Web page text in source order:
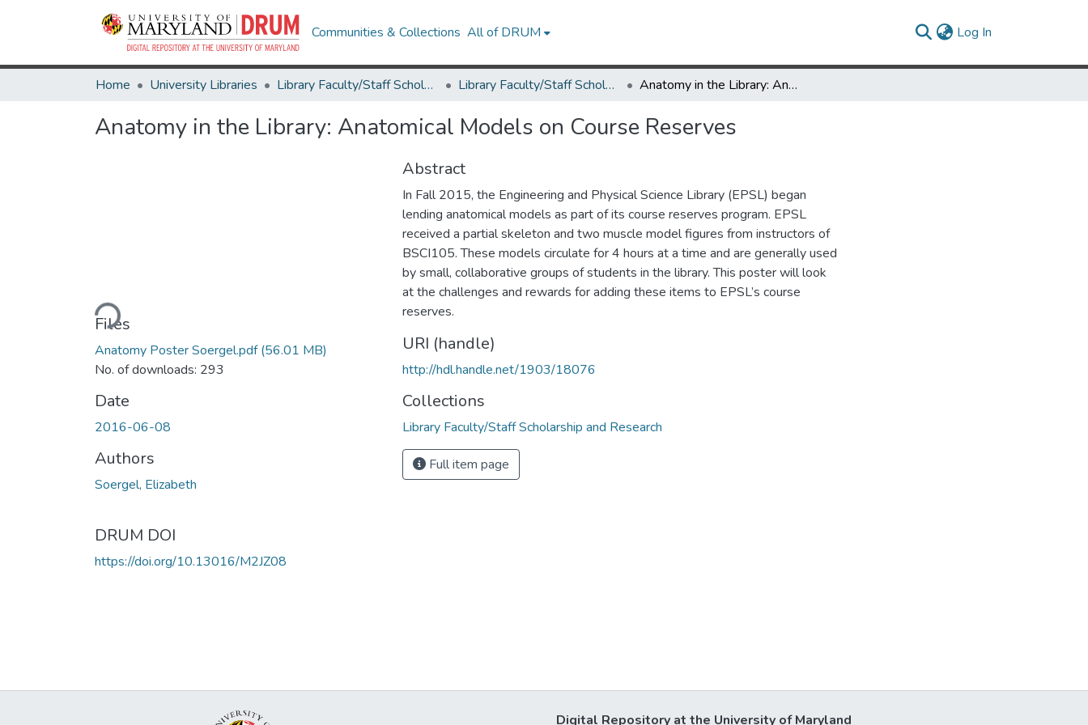
Communities & Collections All of DRUM Log In
Home University Libraries Library Faculty/Staff Scholarship and Research Library Faculty/Staff Scholarship and Research Anatomy in the Library: Anatomical Models on Course Reserves
Anatomy in the Library: Anatomical Models on Course Reserves
Loading...
Files
Anatomy Poster Soergel.pdf(56.01 MB)
No. of downloads: 293
Date
2016-06-08
Authors
Soergel, Elizabeth
DRUM DOI
https://doi.org/10.13016/M2JZ08
Abstract
In Fall 2015, the Engineering and Physical Science Library (EPSL) began
lending anatomical models as part of its course reserves program. EPSL
received a partial skeleton and two muscle model figures from instructors of
BSCI105. These models circulate for 4 hours at a time and are generally used
by small, collaborative groups of students in the library. This poster will look
at the challenges and rewards for adding these items to EPSL’s course
reserves.
URI (handle)
http://hdl.handle.net/1903/18076
Collections
Library Faculty/Staff Scholarship and Research
Full item page
Digital Repository at the University of Maryland